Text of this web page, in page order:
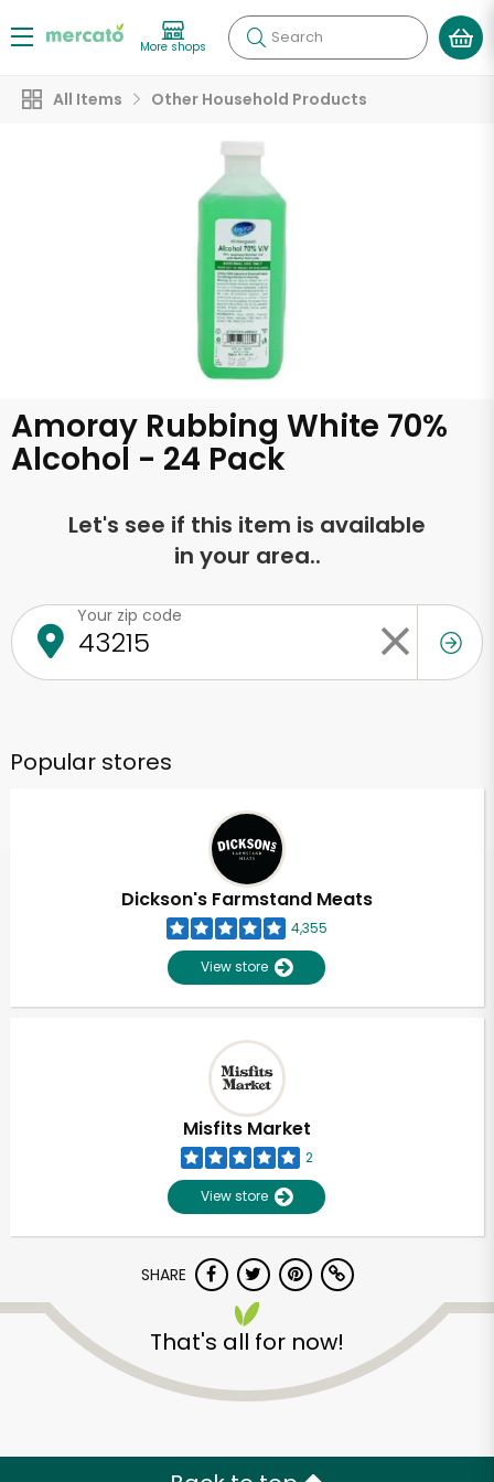
More shops Search
All Items Other Household Products
Amoray Rubbing White 70%
Alcohol - 24 Pack
Let's see if this item is available
in your area..
Your zip code
Popular stores
Dickson's Farmstand Meats
4,355
View store
Misfits Market
2
View store
SHARE
That's all for now!